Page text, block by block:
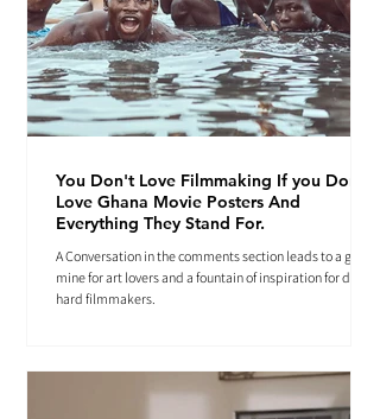
You Don't Love Filmmaking If you Don't
Love Ghana Movie Posters And
Everything They Stand For.
A Conversation in the comments section leads to a gold
mine for art lovers and a fountain of inspiration for die-
hard filmmakers.